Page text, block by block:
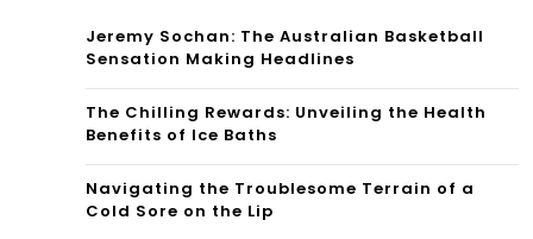
Jeremy Sochan: The Australian Basketball
Sensation Making Headlines
The Chilling Rewards: Unveiling the Health
Benefits of Ice Baths
Navigating the Troublesome Terrain of a
Cold Sore on the Lip